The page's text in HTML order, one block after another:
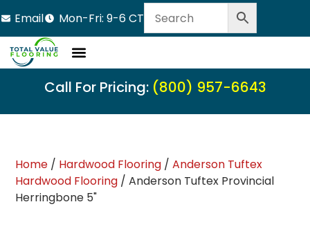
Email Mon-Fri: 9-6 CT
Call For Pricing: (800) 957-6643
Home / Hardwood Flooring /Anderson Tuftex
Hardwood Flooring / Anderson Tuftex Provincial
Herringbone 5"